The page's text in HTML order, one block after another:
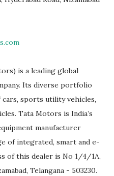
is a leading global
Its diverse portfolio
cars, sports utility vehicles,
Tata Motors is India’s
manufacturer
of integrated, smart and e-
of this dealer is No 1/4/1A,
Telangana - 503230.